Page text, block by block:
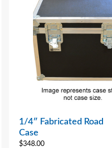
1/4″ Fabricated Road
Case
$348.00